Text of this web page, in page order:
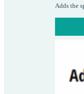
Adds the